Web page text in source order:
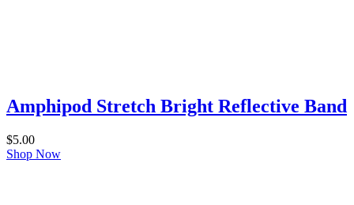
Amphipod Stretch Bright Reflective Band
$5.00
Shop Now